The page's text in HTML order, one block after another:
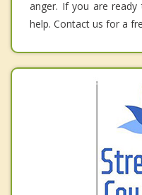
anger. If you are
help. Contact us for a